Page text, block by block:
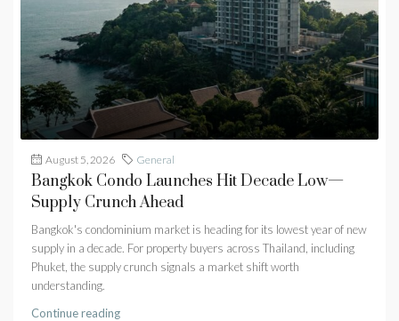
August 5, 2026 General
Bangkok Condo Launches Hit Decade Low—
Supply Crunch Ahead
Bangkok's condominium market is heading for its lowest year of new
supply in a decade. For property buyers across Thailand, including
Phuket, the supply crunch signals a market shift worth
understanding.
Continue reading